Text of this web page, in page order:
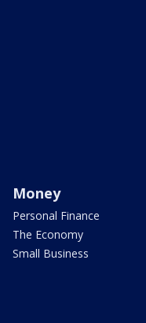
Money
Personal Finance
The Economy
Small Business